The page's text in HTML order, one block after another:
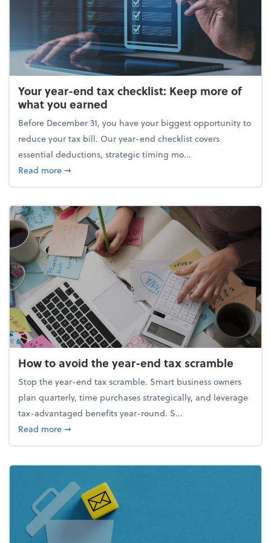
Your year-end tax checklist: Keep more of
what you earned
Before December 31, you have your biggest opportunity to
reduce your tax bill. Our year-end checklist covers
essential deductions, strategic timing mo...
Read moreabout Your year-end tax checklist: Keep more of
➞
How to avoid the year-end tax scramble
Stop the year-end tax scramble. Smart business owners
plan quarterly, time purchases strategically, and leverage
tax-advantaged benefits year-round. S...
Read moreabout How to avoid the year-end tax scramble
➞